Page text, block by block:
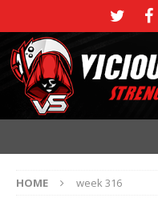
HOME week 316